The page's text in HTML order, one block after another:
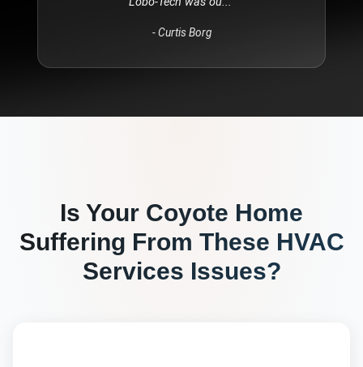
-Curtis Borg
Is Your Coyote Home
Suffering From These HVAC
Services Issues?